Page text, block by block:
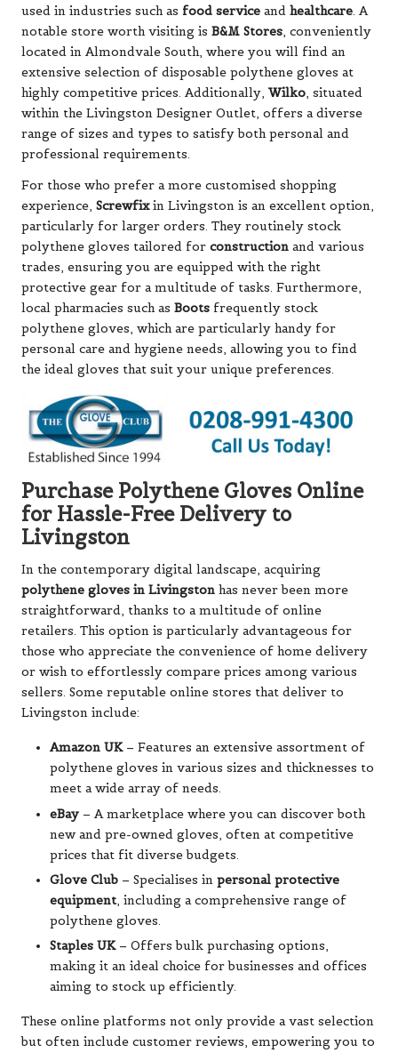
used in industries such as food service and healthcare. A
notable store worth visiting is B&M Stores, conveniently
located in Almondvale South, where you will find an
extensive selection of disposable polythene gloves at
highly competitive prices. Additionally, Wilko, situated
within the Livingston Designer Outlet, offers a diverse
range of sizes and types to satisfy both personal and
professional requirements.
For those who prefer a more customised shopping
experience, Screwfixin Livingston is an excellent option,
particularly for larger orders. They routinely stock
polythene gloves tailored for construction and various
trades, ensuring you are equipped with the right
protective gear for a multitude of tasks. Furthermore,
local pharmacies such as Boots frequently stock
polythene gloves, which are particularly handy for
personal care and hygiene needs, allowing you to find
the ideal gloves that suit your unique preferences.
Purchase Polythene Gloves Online
for Hassle-Free Delivery to
Livingston
In the contemporary digital landscape, acquiring
polythene gloves in Livingston has never been more
straightforward, thanks to a multitude of online
retailers. This option is particularly advantageous for
those who appreciate the convenience of home delivery
or wish to effortlessly compare prices among various
sellers. Some reputable online stores that deliver to
Livingston include:
Amazon UK– Features an extensive assortment of
polythene gloves in various sizes and thicknesses to
meet a wide array of needs.
eBay – A marketplace where you can discover both
new and pre-owned gloves, often at competitive
prices that fit diverse budgets.
Glove Club – Specialises in personal protective
equipment, including a comprehensive range of
polythene gloves.
Staples UK– Offers bulk purchasing options,
making it an ideal choice for businesses and offices
aiming to stock up efficiently.
These online platforms not only provide a vast selection
but often include customer reviews, empowering you to